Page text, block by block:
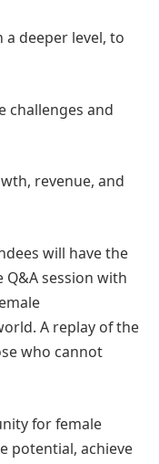
deeper level, to
challenges and
revenue, and
will have the
session with
A replay of the
who cannot
for female
potential, achieve